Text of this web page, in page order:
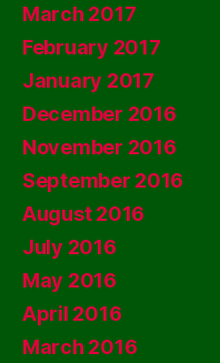
March 2017
February 2017
January 2017
December 2016
November 2016
September 2016
August 2016
July 2016
May 2016
April 2016
March 2016